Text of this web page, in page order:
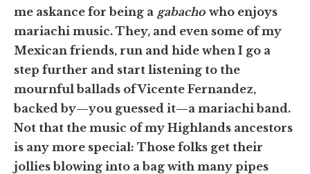
me askance for being a gabacho who enjoys
mariachi music. They, and even some of my
Mexican friends, run and hide when I go a
step further and start listening to the
mournful ballads of Vicente Fernandez,
backed by—you guessed it—a mariachi band.
Not that the music of my Highlands ancestors
is any more special: Those folks get their
jollies blowing into a bag with many pipes